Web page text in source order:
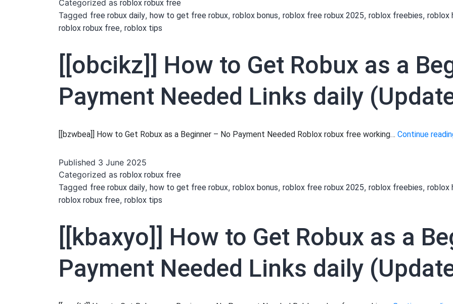
–
Categorized as roblox robux free
Tagged free robux daily, how to get free robux, roblox bonus, roblox free robux 2025, roblox freebies, roblox
roblox robux free, roblox tips
[[obcikz]] How to Get Robux as a
Payment Needed Links daily
[[bzwbea]] How to Get Robux as a Beginner – No Payment Needed Roblox robux free working… Continue
Published 3 June 2025
Categorized as roblox robux free
Tagged free robux daily, how to get free robux, roblox bonus, roblox free robux 2025, roblox freebies, roblox
roblox robux free, roblox tips
[[kbaxyo]] How to Get Robux as a
Payment Needed Links daily